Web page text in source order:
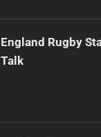
England Rugby
Talk